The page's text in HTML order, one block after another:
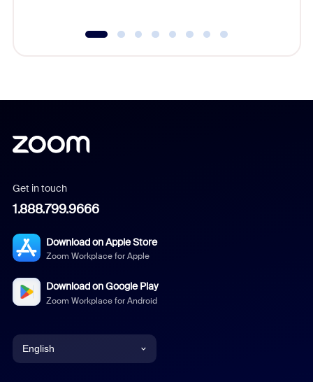
Get in touch
1.888.799.9666
Download on Apple Store
Zoom Workplace for Apple
Download on Google Play
Zoom Workplace for Android
English